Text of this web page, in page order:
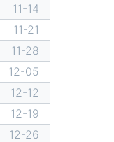
11-14
11-21
11-28
12-05
12-12
12-19
12-26